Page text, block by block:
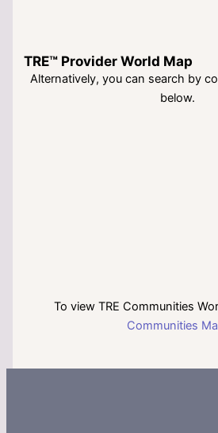
TRE™ Provider World Map
Alternatively, you can search by
below.
To view TRE Communities
Communities